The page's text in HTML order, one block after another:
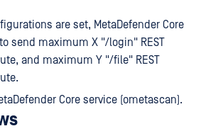
are set, MetaDefender Core
send maximum X "/login" REST
and maximum Y "/file" REST
Core service (ometascan).